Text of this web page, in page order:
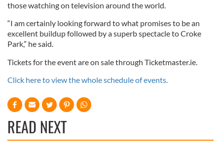
those watching on television around the world.
“I am certainly looking forward to what promises to be an
excellent buildup followed by a superb spectacle to Croke
Park,” he said.
Tickets for the event are on sale through Ticketmaster.ie.
Click here to view the whole schedule of events.
READ NEXT